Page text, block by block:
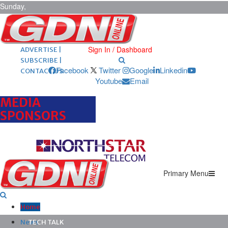
Sunday,
August 9,
2026 ARCHIVES |
POST ADS |
ADVERTISE |
SUBSCRIBE |
CONTACT US
Sign In / Dashboard
Facebook Twitter Google
Linkedin
Youtube
Email
MEDIA
SPONSORS
Primary Menu
Home
News
TECH TALK